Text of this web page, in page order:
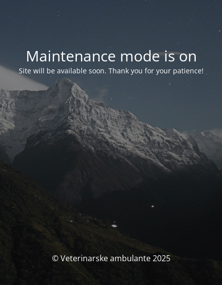
Maintenance mode is on
Site will be available soon. Thank you for your patience!
© Veterinarske ambulante 2025